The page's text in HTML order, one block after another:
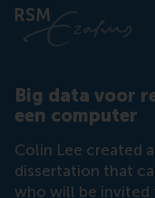
Big data voor
een computer
Colin Lee created
dissertation that
who will be invited